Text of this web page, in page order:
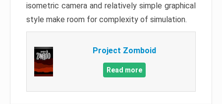
isometric camera and relatively simple graphical
style make room for complexity of simulation.
Project Zomboid
Read more